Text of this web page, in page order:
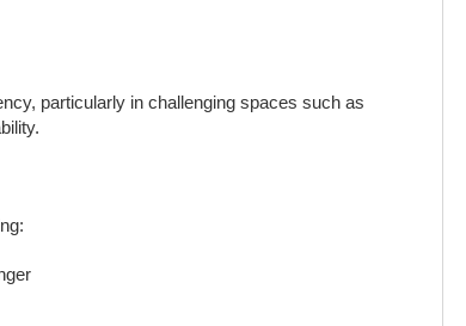
particularly in challenging spaces such as